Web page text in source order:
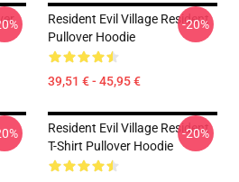
Resident Evil Village Resident
Pullover Hoodie
39,51 € - 45,95 €
-20%
Resident Evil Village Resident
T-Shirt Pullover Hoodie
-20%